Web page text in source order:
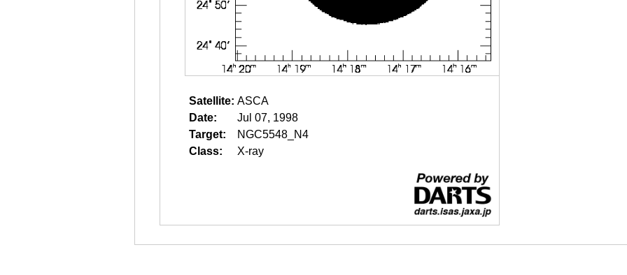
Satellite: ASCA
Date:
Jul 07, 1998
Target:
NGC5548_N4
Class:
X-ray